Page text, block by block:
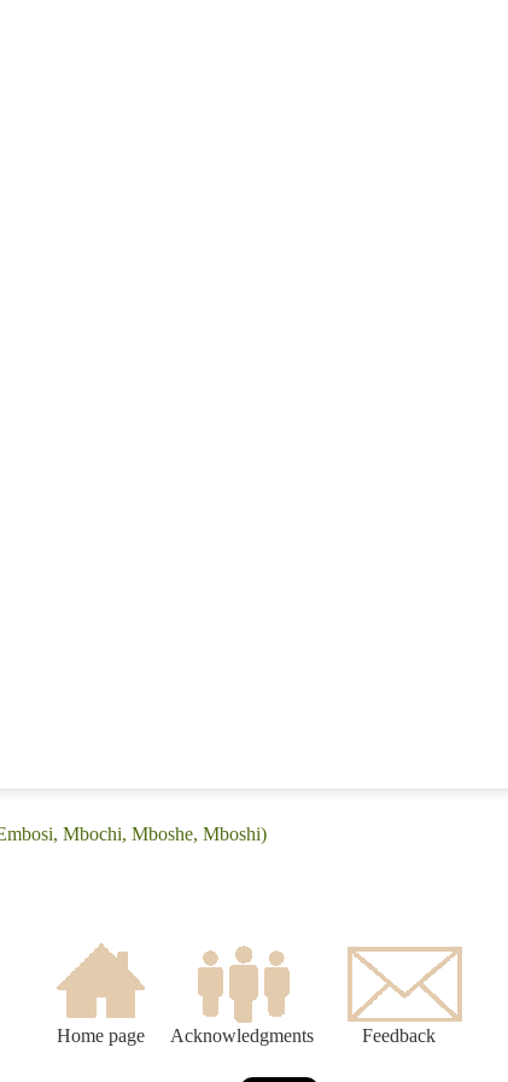
Mbochi, Mboshe, Mboshi)
Home page Acknowledgments Feedback